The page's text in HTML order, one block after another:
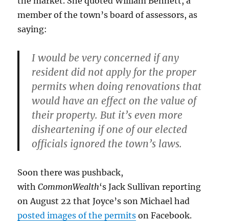
member of the town’s board of assessors, as
saying:
I would be very concerned if any
resident did not apply for the proper
permits when doing renovations that
would have an effect on the value of
their property. But it’s even more
disheartening if one of our elected
officials ignored the town’s laws.
Soon there was pushback,
withCommonWealth‘s Jack Sullivan reporting
on August 22 that Joyce’s son Michael had
posted images of the permits on Facebook.